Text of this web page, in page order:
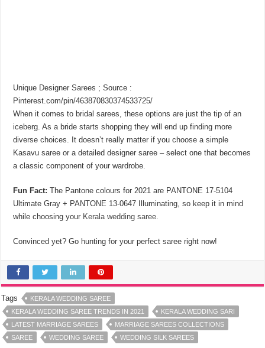
Unique Designer Sarees ; Source :
Pinterest.com/pin/463870830374533725/
When it comes to bridal sarees, these options are just the tip of an
iceberg. As a bride starts shopping they will end up finding more
diverse choices. It doesn’t really matter if you choose a simple
Kasavu saree or a detailed designer saree ‒ select one that becomes
a classic component of your wardrobe.
Fun Fact: The Pantone colours for 2021 are PANTONE 17-5104
Ultimate Gray + PANTONE 13-0647 Illuminating, so keep it in mind
while choosing your Kerala wedding saree
Convinced yet? Go hunting for your perfect saree right now!
Tags
KERALA WEDDING SAREE
KERALA WEDDING SAREE TRENDS IN 2021
KERALA WEDDING SARI
LATEST MARRIAGE SAREES
MARRIAGE SAREES COLLECTIONS
SAREE
WEDDING SAREE WEDDING SILK SAREES